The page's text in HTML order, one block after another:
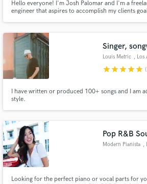
Hello everyone! I'm Josh Palomar and I'm a
engineer that aspires to accomplish my clients
Singer,
Louis Metric , Los
starstarstarstarstar
I have written or produced 100+ songs and I am
style.
Pop R&B
Modern Pianista ,
Looking for the perfect piano or vocal parts for